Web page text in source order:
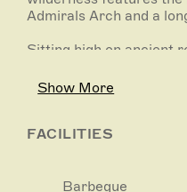
Admirals Arch and a
Sitting high on ancient
orange colours provide
opportunities. Admirals
over thousands of
Flinders Chase
Show More
FACILITIES
Barbeque